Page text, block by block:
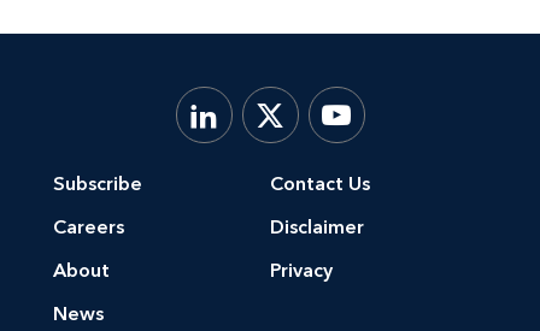
Subscribe
Careers
About
News
Contact Us
Disclaimer
Privacy